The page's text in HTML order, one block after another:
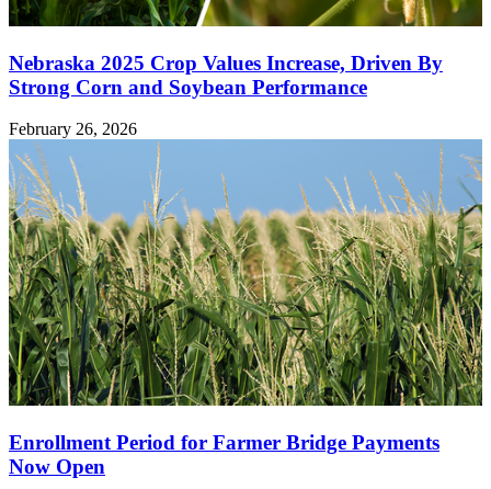
Nebraska 2025 Crop Values Increase, Driven By
Strong Corn and Soybean Performance
February 26, 2026
Enrollment Period for Farmer Bridge Payments
Now Open